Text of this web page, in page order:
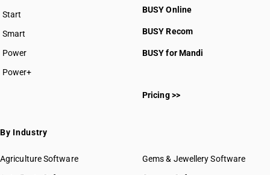
Start
BUSY plan
Smart
Power
Power+
BUSY Online
BUSY Recom
BUSY for Mandi
Pricing >>
By Industry
Agriculture Software
Gems & Jewellery Software